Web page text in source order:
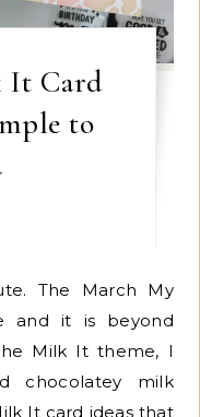
It Card
to
and it is beyond
Milk It theme, I
chocolatey milk
It card ideas that